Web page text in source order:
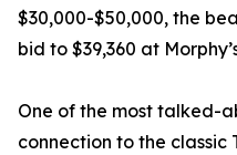
$30,000-$50,000, the
bid to $39,360 at
One of the most talked-
connection to the classic